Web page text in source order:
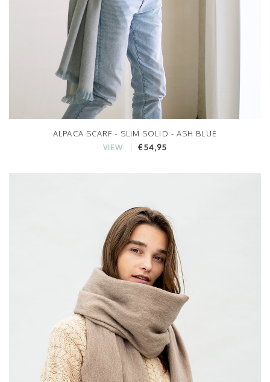
ALPACA SCARF - SLIM SOLID - ASH BLUE
VIEW €54,95